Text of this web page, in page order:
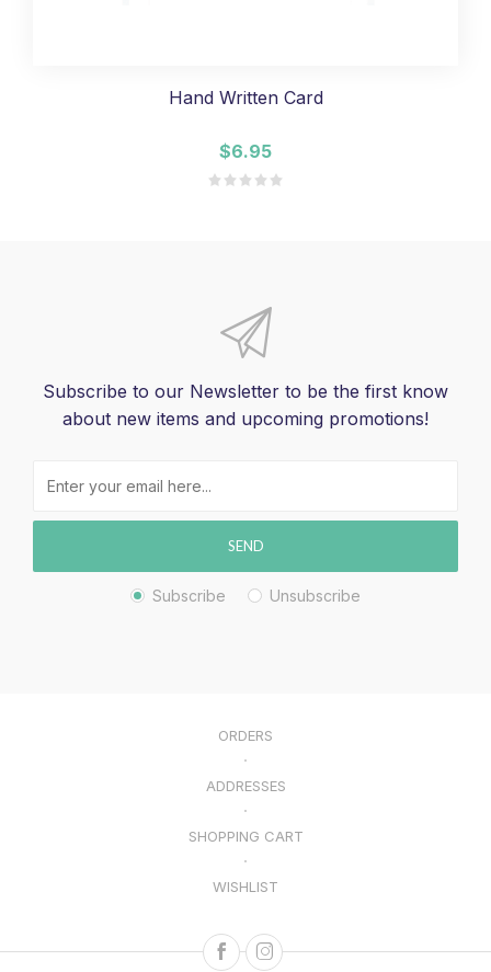
Hand Written Card
$6.95
Subscribe to our Newsletter to be the first know
about new items and upcoming promotions!
SEND
Subscribe Unsubscribe
ORDERS
ADDRESSES
SHOPPING CART
WISHLIST